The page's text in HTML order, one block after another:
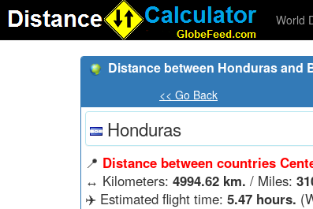
World
Distance between Honduras and
<< Go Back
Honduras
📍 Distance between countries
↔️ Kilometers: 4994.62 km. / Miles:
✈️ Estimated flight time: 5.47 hours.